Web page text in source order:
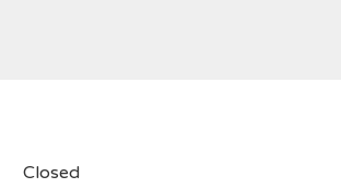
Closed